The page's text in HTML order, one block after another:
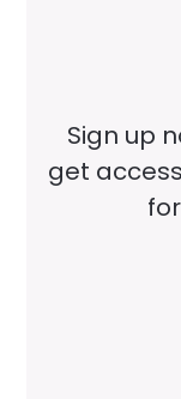
Sign up
get